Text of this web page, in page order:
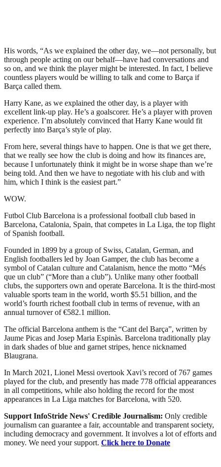
His words, “As we explained the other day, we—not personally, but
through people acting on our behalf—have had conversations and
so on, and we think the player might be interested. In fact, I believe
countless players would be willing to talk and come to Barça if
Barça called them.
Harry Kane, as we explained the other day, is a player with
excellent link-up play. He’s a goalscorer. He’s a player with proven
experience. I’m absolutely convinced that Harry Kane would fit
perfectly into Barça’s style of play.
From here, several things have to happen. One is that we get there,
that we really see how the club is doing and how its finances are,
because I unfortunately think it might be in worse shape than we’re
being told. And then we have to negotiate with his club and with
him, which I think is the easiest part.”
WOW.
Futbol Club Barcelona is a professional football club based in
Barcelona, Catalonia, Spain, that competes in La Liga, the top flight
of Spanish football.
Founded in 1899 by a group of Swiss, Catalan, German, and
English footballers led by Joan Gamper, the club has become a
symbol of Catalan culture and Catalanism, hence the motto “Més
que un club” (“More than a club”). Unlike many other football
clubs, the supporters own and operate Barcelona. It is the third-most
valuable sports team in the world, worth $5.51 billion, and the
world’s fourth richest football club in terms of revenue, with an
annual turnover of €582.1 million.
The official Barcelona anthem is the “Cant del Barça”, written by
Jaume Picas and Josep Maria Espinàs. Barcelona traditionally play
in dark shades of blue and garnet stripes, hence nicknamed
Blaugrana.
In March 2021, Lionel Messi overtook Xavi’s record of 767 games
played for the club, and presently has made 778 official appearances
in all competitions, while also holding the record for the most
appearances in La Liga matches for Barcelona, with 520.
Support InfoStride News' Credible Journalism: Only credible
journalism can guarantee a fair, accountable and transparent society,
including democracy and government. It involves a lot of efforts and
money. We need your support. Click here to Donate